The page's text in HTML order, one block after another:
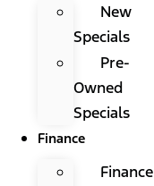
New
Specials
Pre-
Owned
Specials
Finance
Finance